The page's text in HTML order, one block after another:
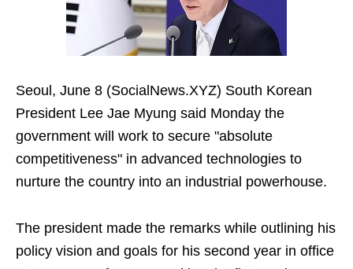
Seoul, June 8 (SocialNews.XYZ) South Korean
President Lee Jae Myung said Monday the
government will work to secure "absolute
competitiveness" in advanced technologies to
nurture the country into an industrial powerhouse.
The president made the remarks while outlining his
policy vision and goals for his second year in office